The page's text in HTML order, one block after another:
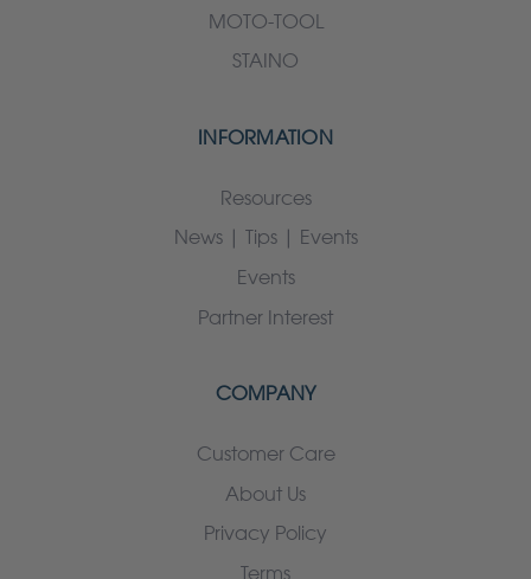
MOTO-TOOL
STAINO
INFORMATION
Resources
News | Tips | Events
Events
Partner Interest
COMPANY
Customer Care
About Us
Privacy Policy
Terms